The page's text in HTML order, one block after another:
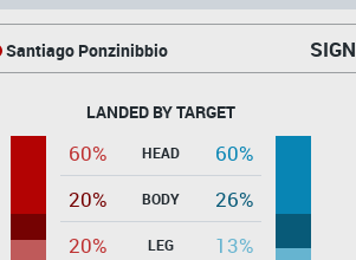
Santiago Ponzinibbio
LANDED BY TARGET
60% HEAD
60%
20%
BODY
26%
20%
LEG 13%